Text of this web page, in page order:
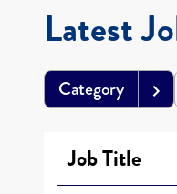
Latest
Category
Job Title